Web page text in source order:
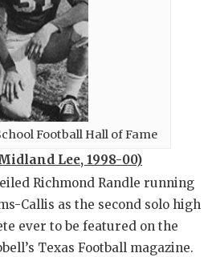
Football Hall of Fame
Lee, 1998-00)
Richmond Randle running
Callis as the second solo high
ever to be featured on the
Texas Football magazine.